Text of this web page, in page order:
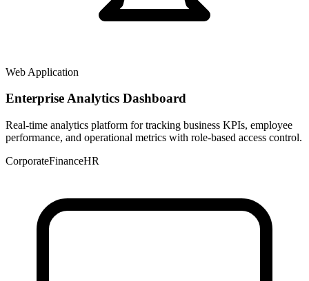
Web Application
Enterprise Analytics Dashboard
Real-time analytics platform for tracking business KPIs, employee
performance, and operational metrics with role-based access control.
CorporateFinanceHR